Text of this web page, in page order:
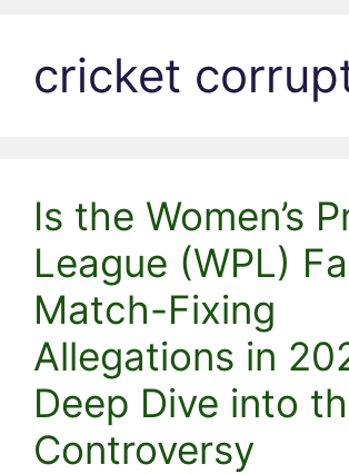
cricket
Is the Women’s
League (WPL)
Match-Fixing
Allegations in
Deep Dive into
Controversy